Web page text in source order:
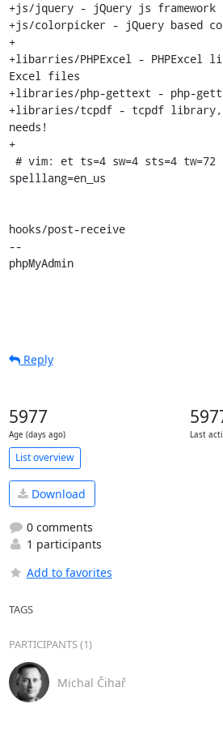
+js/jquery - jQuery js framework
+js/colorpicker - jQuery based
+
+libarries/PHPExcel - PHPExcel
Excel files
+libraries/php-gettext - php-
+libraries/tcpdf - tcpdf library,
needs!
+
spelllang=en_us
hooks/post-receive
--
phpMyAdmin
Reply
5977
Age (days ago) Last
List overview
Download
0 comments
1 participants
Add to favorites
TAGS
PARTICIPANTS (1)
Michal Čihař